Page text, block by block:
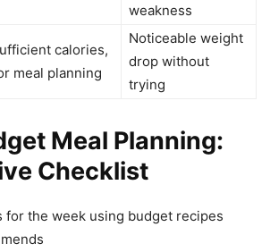
weakness
calories,
meal planning
Noticeable weight
drop without
trying
Meal Planning:
Checklist
for the week using budget recipes